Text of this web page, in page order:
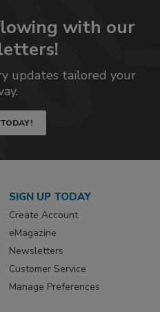
with our
updates tailored your
SIGN UP TODAY
Create Account
eMagazine
Newsletters
Customer Service
Manage Preferences